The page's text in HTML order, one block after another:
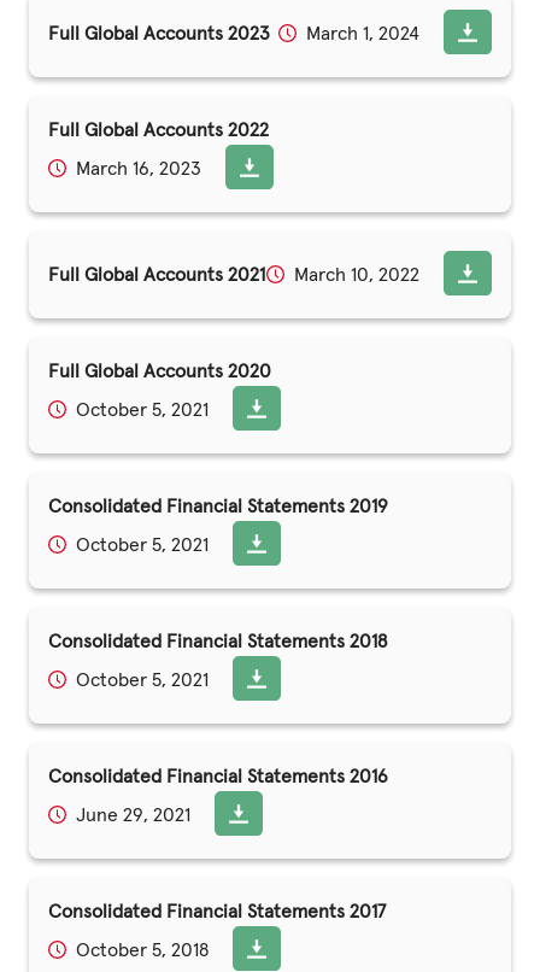
Full Global Accounts 2023 March 1, 2024
Full Global Accounts 2022
March 16, 2023
Full Global Accounts 2021 March 10, 2022
Full Global Accounts 2020
October 5, 2021
Consolidated Financial Statements 2019
October 5, 2021
Consolidated Financial Statements 2018
October 5, 2021
Consolidated Financial Statements 2016
June 29, 2021
Consolidated Financial Statements 2017
October 5, 2018